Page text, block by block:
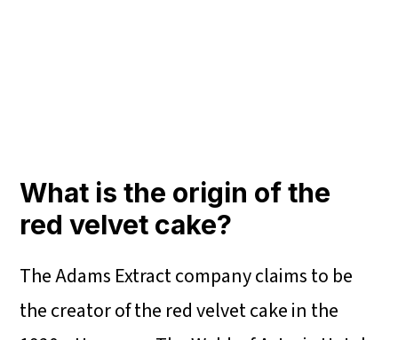
What is the origin of the
red velvet cake?
The Adams Extract company claims to be
the creator of the red velvet cake in the